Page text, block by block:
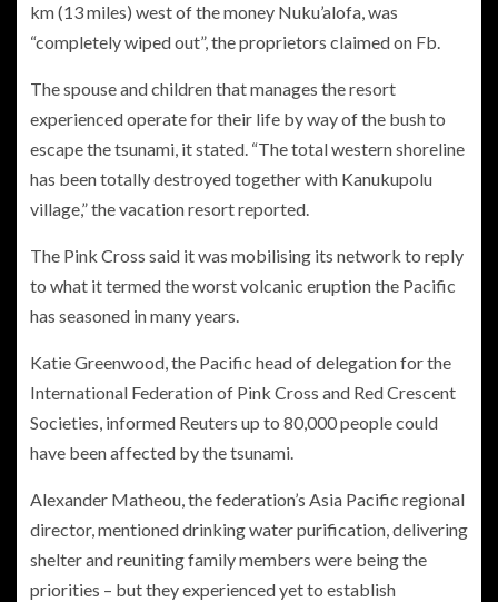
km (13 miles) west of the money Nuku’alofa, was
“completely wiped out”, the proprietors claimed on Fb.
The spouse and children that manages the resort
experienced operate for their life by way of the bush to
escape the tsunami, it stated. “The total western shoreline
has been totally destroyed together with Kanukupolu
village,” the vacation resort reported.
The Pink Cross said it was mobilising its network to reply
to what it termed the worst volcanic eruption the Pacific
has seasoned in many years.
Katie Greenwood, the Pacific head of delegation for the
International Federation of Pink Cross and Red Crescent
Societies, informed Reuters up to 80,000 people could
have been affected by the tsunami.
Alexander Matheou, the federation’s Asia Pacific regional
director, mentioned drinking water purification, delivering
shelter and reuniting family members were being the
priorities – but they experienced yet to establish